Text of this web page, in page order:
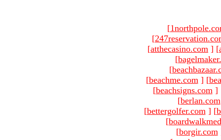
[
[
[atthecasino.com ] [
[
[
[beachme.com ] [
[beachsigns.com ]
[berlan.com
[bettergolfer.com ] [
[
[borgir.com